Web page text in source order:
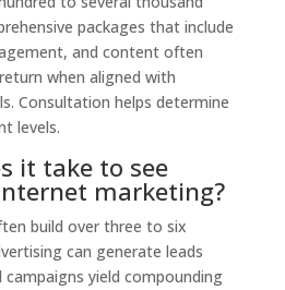
packages that include
and content often
when aligned with
Consultation helps determine
levels.
it take to see
marketing?
build over three to six
can generate leads
campaigns yield compounding